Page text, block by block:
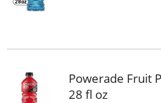
Powerade Fruit
28 fl oz